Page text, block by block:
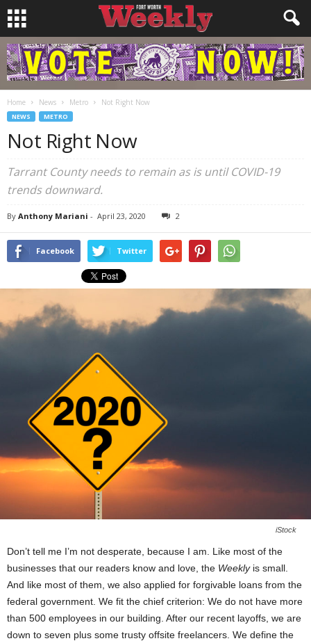
Home News Metro Not Right Now
NEWS METRO
Not Right Now
Tarrant County needs to remain as is until COVID-19
trends downward.
By Anthony Mariani - April 23, 2020 2
Facebook Twitter
iStock
Don’t tell me I’m not desperate, because I am. Like most of the
businesses that our readers know and love, the Weeklyis small.
And like most of them, we also applied for forgivable loans from the
federal government. We fit the chief criterion: We do not have more
than 500 employees in our building. After our recent layoffs, we are
down to seven plus some trusty offsite freelancers. We define the